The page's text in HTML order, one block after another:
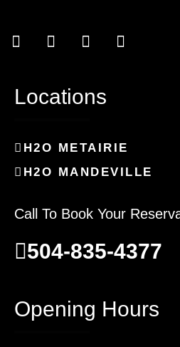
Locations
H2O METAIRIE
H2O MANDEVILLE
Call To Book Your
504-835-4377
Opening Hours